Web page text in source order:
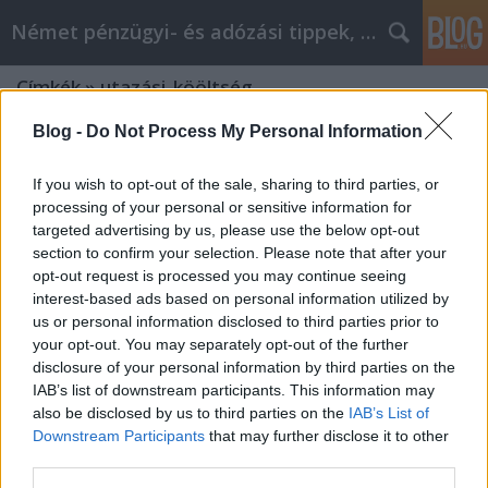
Blog - Do Not Process My Personal Information
If you wish to opt-out of the sale, sharing to third parties, or
processing of your personal or sensitive information for
targeted advertising by us, please use the below opt-out
section to confirm your selection. Please note that after your
opt-out request is processed you may continue seeing
interest-based ads based on personal information utilized by
us or personal information disclosed to third parties prior to
your opt-out. You may separately opt-out of the further
disclosure of your personal information by third parties on the
IAB’s list of downstream participants. This information may
also be disclosed by us to third parties on the IAB’s List of
Downstream Participants that may further disclose it to other
Német pénzügyi- és adózási tippek, hírek
Címkék»utazási_kööltség
Utazási költségek